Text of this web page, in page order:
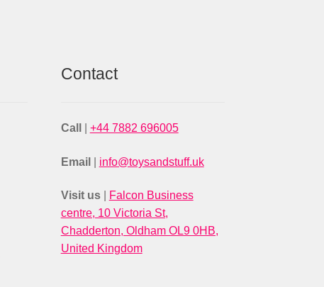
Contact
Call +44 7882 696005
Email info@toysandstuff.uk
Visit us
Falcon Business
centre, 10 Victoria St,
Chadderton, Oldham OL9 0HB,
United Kingdom